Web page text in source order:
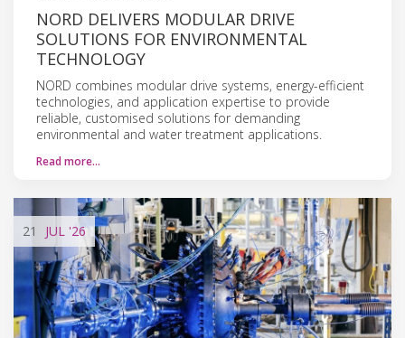
NORD DELIVERS MODULAR DRIVE
SOLUTIONS FOR ENVIRONMENTAL
TECHNOLOGY
NORD combines modular drive systems, energy-efficient
technologies, and application expertise to provide
reliable, customised solutions for demanding
environmental and water treatment applications.
Read more…
21 JUL '26